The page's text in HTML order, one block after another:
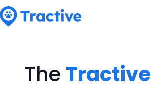
The Tractive